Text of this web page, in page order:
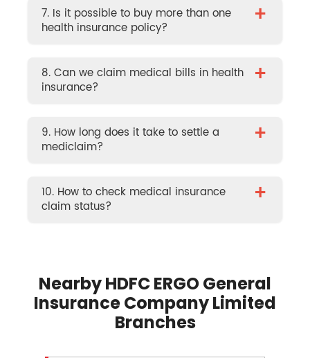
7. Is it possible to buy more than one
health insurance policy?
+
8. Can we claim medical bills in health
insurance?
+
9. How long does it take to settle a
mediclaim?
+
10. How to check medical insurance
claim status?
+
Nearby HDFC ERGO General
Insurance Company Limited
Branches